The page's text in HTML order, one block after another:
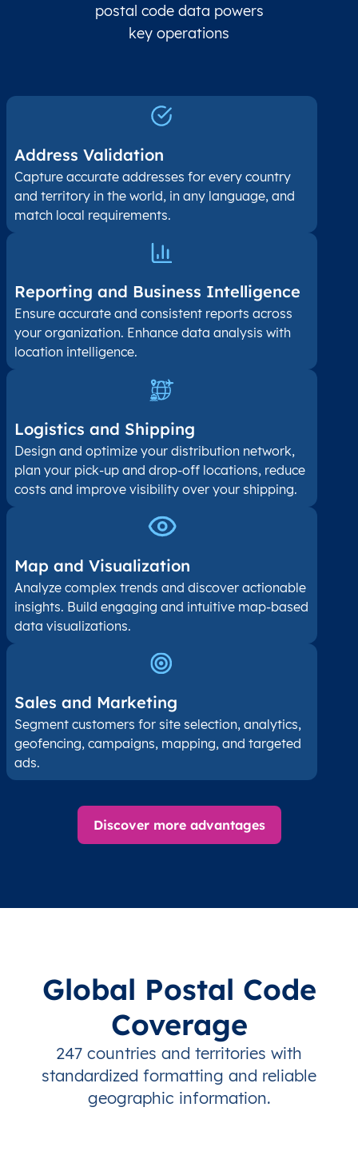
postal code data powers
key operations
Address Validation
Capture accurate addresses for every country
and territory in the world, in any language, and
match local requirements.
Reporting and Business Intelligence
Ensure accurate and consistent reports across
your organization. Enhance data analysis with
location intelligence.
Logistics and Shipping
Design and optimize your distribution network,
plan your pick-up and drop-off locations, reduce
costs and improve visibility over your shipping.
Map and Visualization​
Analyze complex trends and discover actionable
insights. Build engaging and intuitive map-based
data visualizations.
Sales and Marketing
Segment customers for site selection, analytics,
geofencing, campaigns, mapping, and targeted
ads.
Discover more advantages
Global Postal Code
Coverage
247 countries and territories with
standardized formatting and reliable
geographic information.